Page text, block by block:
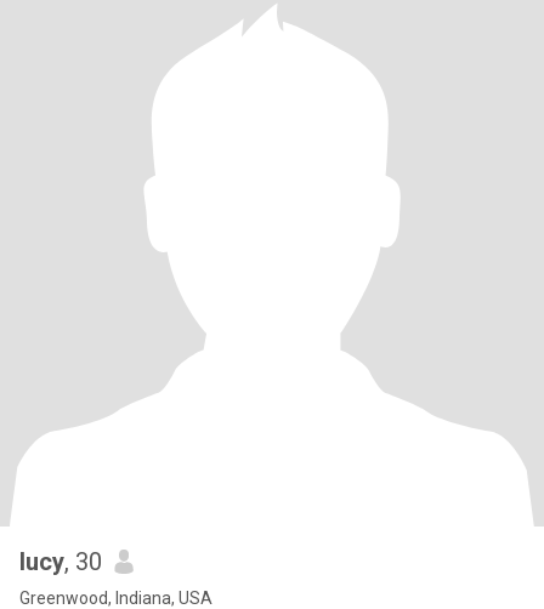
lucy, 30
Greenwood, Indiana, USA